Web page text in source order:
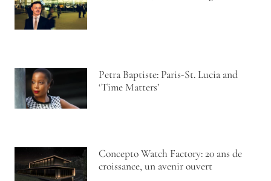
Petra Baptiste: Paris-St. Lucia and
‘Time Matters’
Concepto Watch Factory: 20 ans de
croissance, un avenir ouvert